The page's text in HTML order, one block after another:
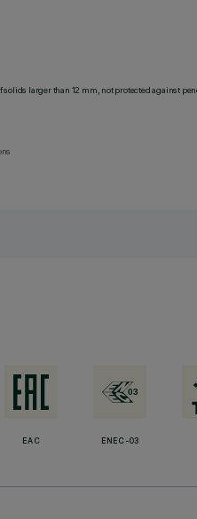
solids larger than 12 mm, not protected against
EAC ENEC-03